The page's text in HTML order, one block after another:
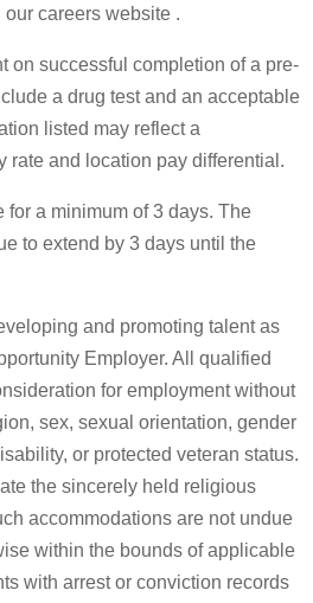
careers website .
on successful completion of a pre-
a drug test and an acceptable
listed may reflect a
rate and location pay differential.
a minimum of 3 days. The
to extend by 3 days until the
and promoting talent as
Employer. All qualified
for employment without
sex, sexual orientation, gender
or protected veteran status.
the sincerely held religious
accommodations are not undue
within the bounds of applicable
with arrest or conviction records